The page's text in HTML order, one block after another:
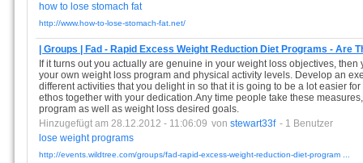
how to lose stomach fat
http://www.how-to-lose-stomach-fat.net/
| Groups | Fad - Rapid Excess Weight Reduction Diet Programs - Are
If it turns out you actually are genuine in your weight loss objectives,
your own weight loss program and physical activity levels. Develop an
different activities that you delight in so that it is going to be a lot easier
ethos together with your dedication.Any time people take these
program as well as weight loss desired goals.
Hinzugefügt am 28.12.2012 - 11:06:09 von stewart33f - 1 Benutzer
lose weight programs
http://events.wildtree.com/groups/fad-rapid-excess-weight-reduction-diet-program ...